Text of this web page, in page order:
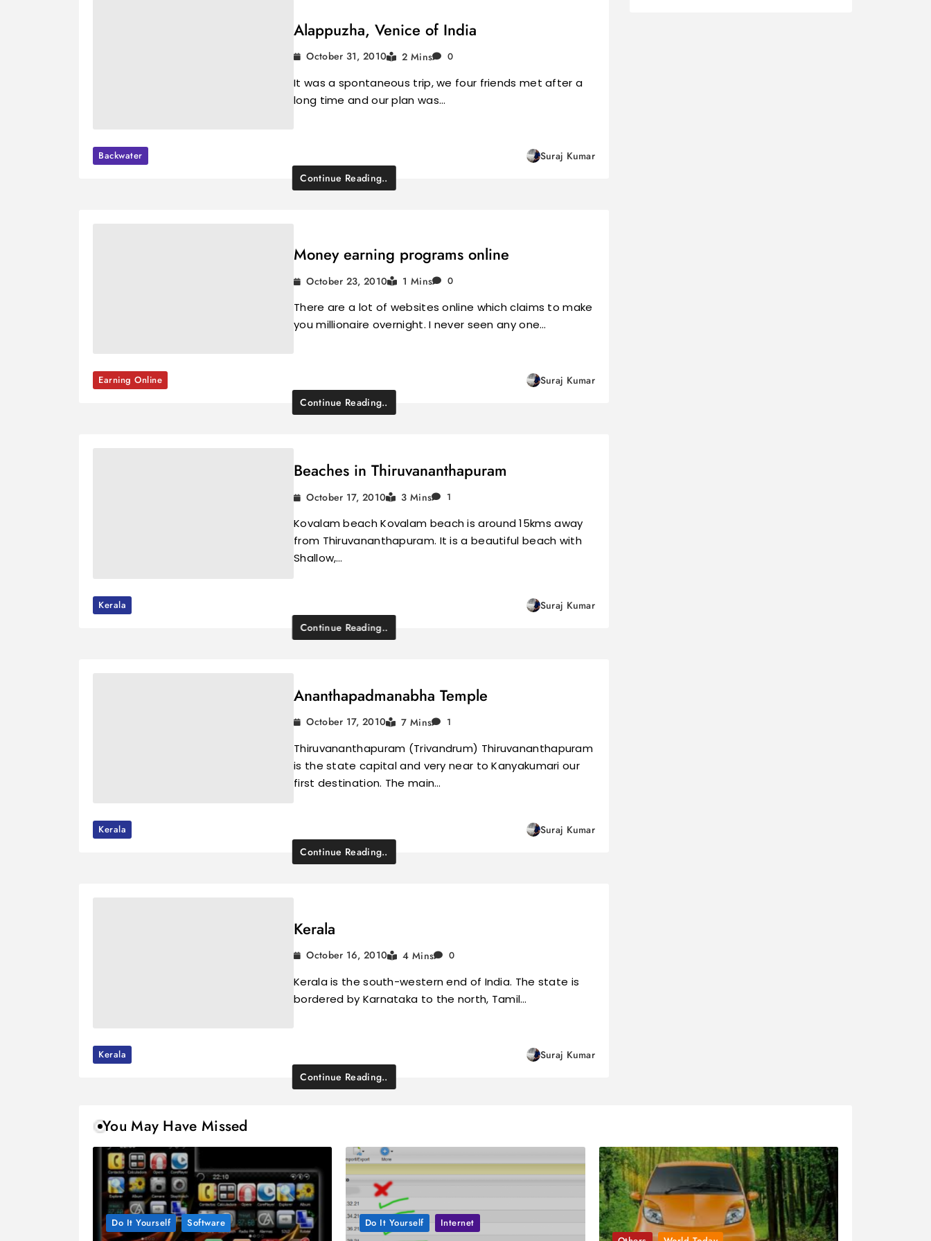
Alappuzha, Venice of India
October 31, 2010 2 Mins 0
It was a spontaneous trip, we four friends met after a
long time and our plan was…
Backwater
Suraj Kumar
Continue Reading..
Money earning programs online
October 23, 2010 1 Mins 0
There are a lot of websites online which claims to make
you millionaire overnight. I never seen any one…
Earning Online
Suraj Kumar
Continue Reading..
Beaches in Thiruvananthapuram
October 17, 2010 3 Mins 1
Kovalam beach Kovalam beach is around 15kms away
from Thiruvananthapuram. It is a beautiful beach with
Shallow,…
Kerala
Suraj Kumar
Continue Reading..
Ananthapadmanabha Temple
October 17, 2010 7 Mins 1
Thiruvananthapuram (Trivandrum) Thiruvananthapuram
is the state capital and very near to Kanyakumari our
first destination. The main…
Kerala
Suraj Kumar
Continue Reading..
Kerala
October 16, 2010 4 Mins 0
Kerala is the south-western end of India. The state is
bordered by Karnataka to the north, Tamil…
Kerala
Suraj Kumar
Continue Reading..
You May Have Missed
Do It Yourself Software Do It Yourself Internet